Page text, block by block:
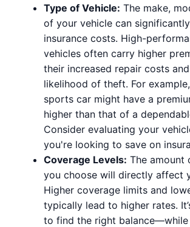
Type of Vehicle: The make,
of your vehicle can
insurance costs. High-
vehicles often carry higher
their increased repair costs
likelihood of theft. For
sports car might have a
higher than that of a
Consider evaluating your
you're looking to save on
Coverage Levels: The amount
you choose will directly affect
Higher coverage limits and
typically lead to higher rates.
to find the right balance—while